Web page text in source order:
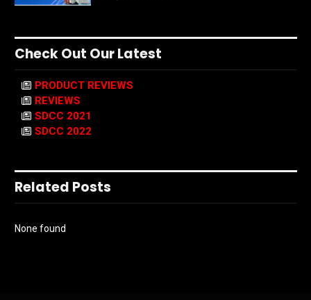
Check Out Our Latest
PRODUCT REVIEWS
REVIEWS
SDCC 2021
SDCC 2022
Related Posts
None found